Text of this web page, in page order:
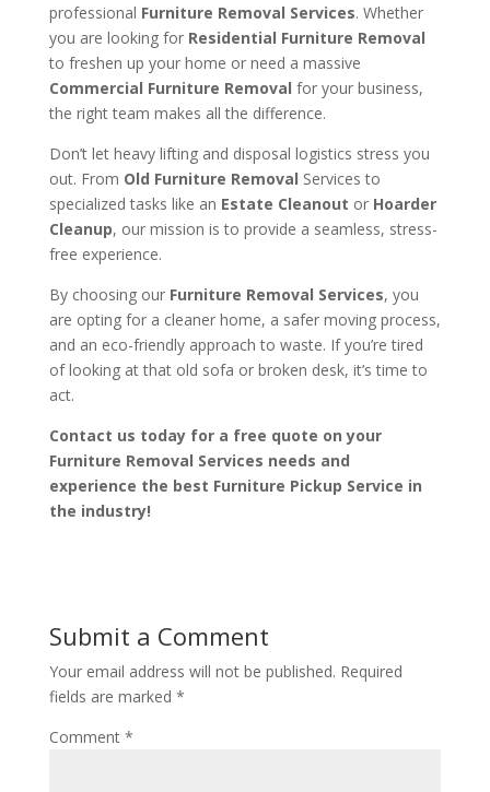
professional Furniture Removal Services. Whether
you are looking for Residential Furniture Removal
to freshen up your home or need a massive
Commercial Furniture Removal for your business,
the right team makes all the difference.
Don’t let heavy lifting and disposal logistics stress you
out. From Old Furniture Removal Services to
specialized tasks like an Estate Cleanout or Hoarder
Cleanup, our mission is to provide a seamless, stress-
free experience.
By choosing our Furniture Removal Services, you
are opting for a cleaner home, a safer moving process,
and an eco-friendly approach to waste. If you’re tired
of looking at that old sofa or broken desk, it’s time to
act.
Contact us today for a free quote on your
Furniture Removal Services needs and
experience the best Furniture Pickup Service in
the industry!
Submit a Comment
Your email address will not be published. Required
fields are marked *
Comment *